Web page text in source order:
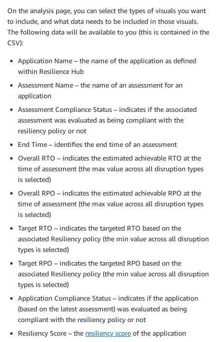
On the analysis page, you can select the types of visuals you want
to include, and what data needs to be included in those visuals.
The following data will be available to you (this is contained in the
CSV):
Application Name – the name of the application as defined
within Resilience Hub
Assessment Name – the name of an assessment for an
application
Assessment Compliance Status – indicates if the associated
assessment was evaluated as being compliant with the
resiliency policy or not
End Time – identifies the end time of an assessment
Overall RTO – indicates the estimated achievable RTO at the
time of assessment (the max value across all disruption types
is selected)
Overall RPO – indicates the estimated achievable RPO at the
time of assessment (the max value across all disruption types
is selected)
Target RTO – indicates the targeted RTO based on the
associated Resiliency policy (the min value across all disruption
types is selected)
Target RPO – indicates the targeted RPO based on the
associated Resiliency policy (the min value across all disruption
types is selected)
Application Compliance Status – indicates if the application
(based on the latest assessment) was evaluated as being
compliant with the resiliency policy or not
Resiliency Score – the resiliency score of the application